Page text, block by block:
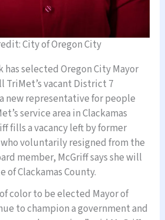
City of Oregon City
has selected Oregon City Mayor
TriMet’s vacant District 7
new representative for people
service area in Clackamas
fills a vacancy left by former
voluntarily resigned from the
member, McGriff says she will
Clackamas County.
color to be elected Mayor of
to champion a government and